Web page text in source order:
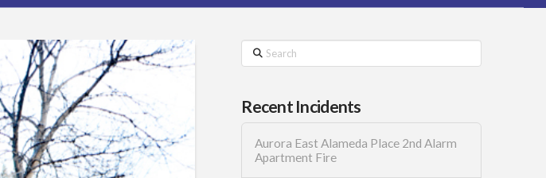
Search
Recent Incidents
Aurora East Alameda Place 2nd Alarm
Apartment Fire